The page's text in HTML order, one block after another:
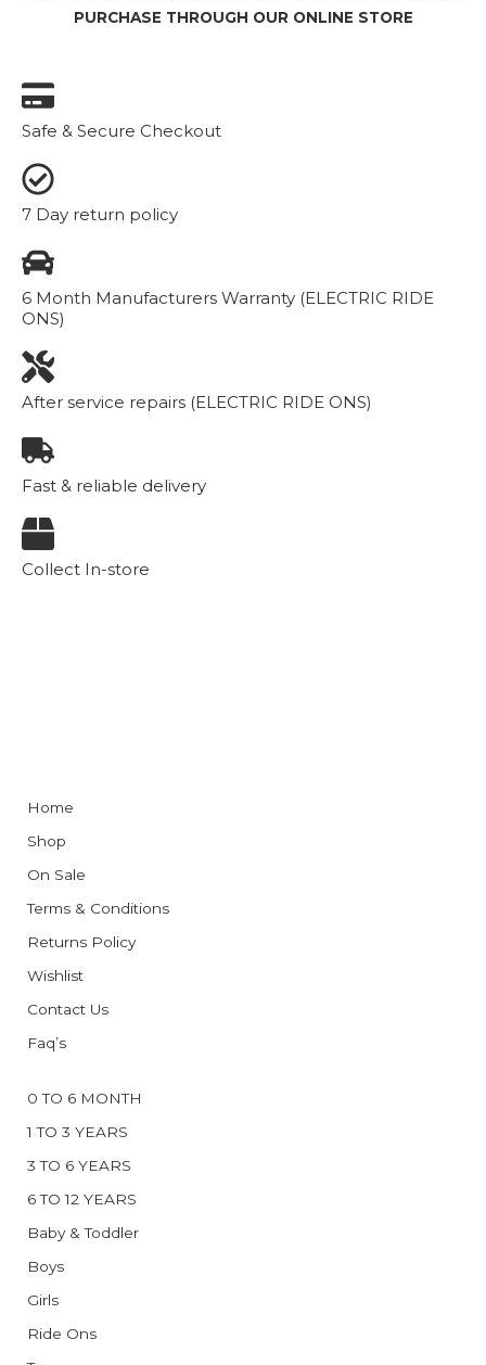
PURCHASE THROUGH OUR ONLINE STORE
Safe & Secure Checkout
7 Day return policy
6 Month Manufacturers Warranty (ELECTRIC RIDE
ONS)
After service repairs (ELECTRIC RIDE ONS)
Fast & reliable delivery
Collect In-store
Home
Shop
On Sale
Terms & Conditions
Returns Policy
Wishlist
Contact Us
Faq’s
0 TO 6 MONTH
1 TO 3 YEARS
3 TO 6 YEARS
6 TO 12 YEARS
Baby & Toddler
Boys
Girls
Ride Ons